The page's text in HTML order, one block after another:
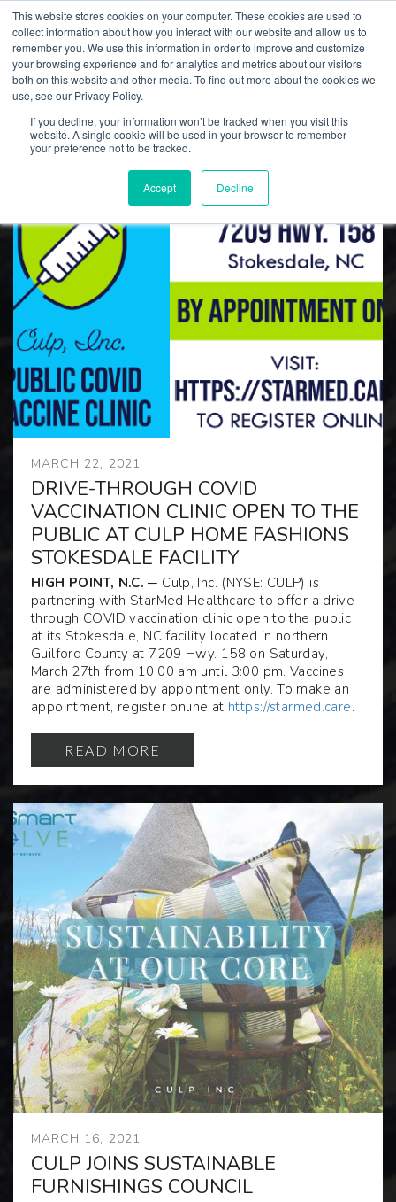
This website stores cookies on your computer. These cookies are used to
collect information about how you interact with our website and allow us to
remember you. We use this information in order to improve and customize
your browsing experience and for analytics and metrics about our visitors
both on this website and other media. To find out more about the cookies we
use, see our Privacy Policy.
If you decline, your information won’t be tracked when you visit this
website. A single cookie will be used in your browser to remember
your preference not to be tracked.
Accept Decline
Culp, Inc. News
MARCH 22, 2021
DRIVE-THROUGH COVID
VACCINATION CLINIC OPEN TO THE
PUBLIC AT CULP HOME FASHIONS
STOKESDALE FACILITY
HIGH POINT, N.C.─ Culp, Inc. (NYSE: CULP) is
partnering with StarMed Healthcare to offer a drive-
through COVID vaccination clinic open to the public
at its Stokesdale, NC facility located in northern
Guilford County at 7209 Hwy. 158 on Saturday,
March 27thfrom 10:00 am until 3:00 pm. Vaccines
are administered by appointment only. To make an
appointment, register online at https://starmed.care.
READ MORE
MARCH 16, 2021
CULP JOINS SUSTAINABLE
FURNISHINGS COUNCIL